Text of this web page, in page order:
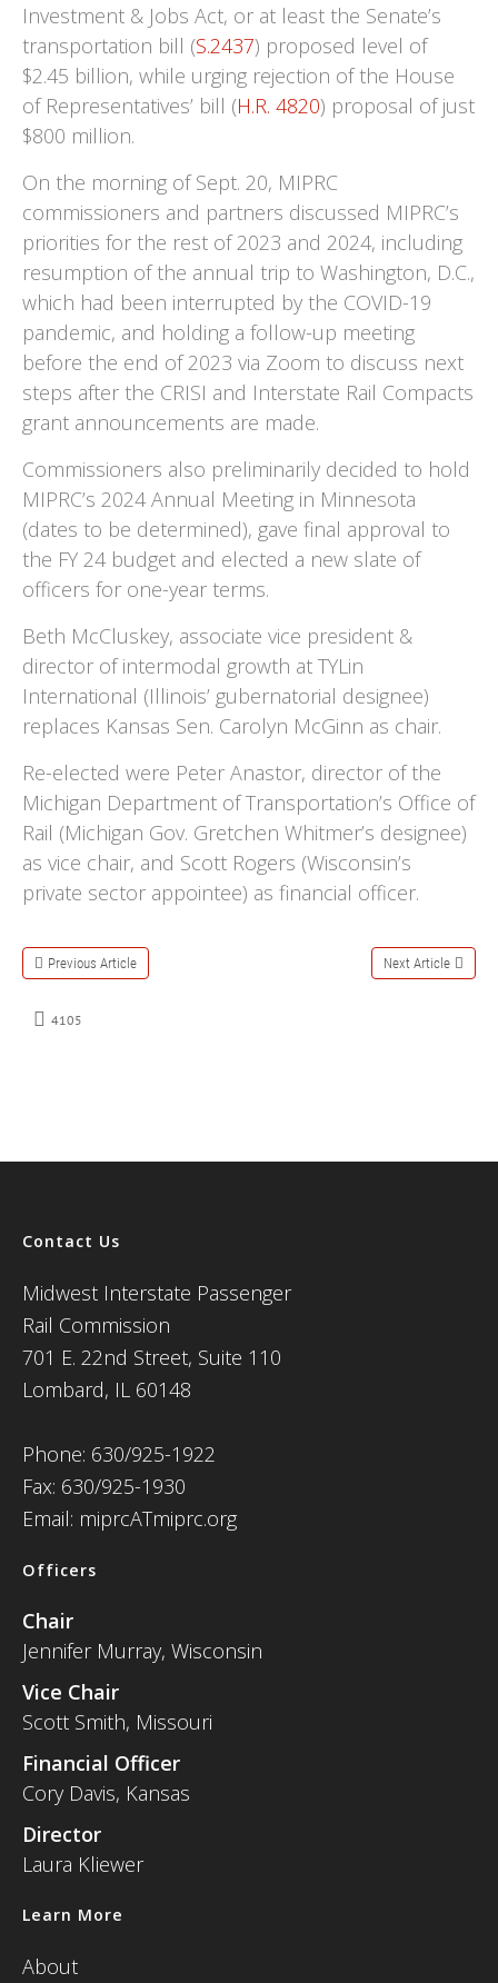
Investment & Jobs Act, or at least the Senate’s
transportation bill (S.2437) proposed level of
$2.45 billion, while urging rejection of the House
of Representatives’ bill (H.R. 4820) proposal of just
$800 million.
On the morning of Sept. 20, MIPRC
commissioners and partners discussed MIPRC’s
priorities for the rest of 2023 and 2024, including
resumption of the annual trip to Washington, D.C.,
which had been interrupted by the COVID-19
pandemic, and holding a follow-up meeting
before the end of 2023 via Zoom to discuss next
steps after the CRISI and Interstate Rail Compacts
grant announcements are made.
Commissioners also preliminarily decided to hold
MIPRC’s 2024 Annual Meeting in Minnesota
(dates to be determined), gave final approval to
the FY 24 budget and elected a new slate of
officers for one-year terms.
Beth McCluskey, associate vice president &
director of intermodal growth at TYLin
International (Illinois’ gubernatorial designee)
replaces Kansas Sen. Carolyn McGinn as chair.
Re-elected were Peter Anastor, director of the
Michigan Department of Transportation’s Office of
Rail (Michigan Gov. Gretchen Whitmer’s designee)
as vice chair, and Scott Rogers (Wisconsin’s
private sector appointee) as financial officer.
Previous Article Next Article
4105
Contact Us
Midwest Interstate Passenger
Rail Commission
701 E. 22nd Street, Suite 110
Lombard, IL 60148
Phone: 630/925-1922
Fax: 630/925-1930
Email: miprcATmiprc.org
Officers
Chair
Jennifer Murray, Wisconsin
Vice Chair
Scott Smith, Missouri
Financial Officer
Cory Davis, Kansas
Director
Laura Kliewer
Learn More
About